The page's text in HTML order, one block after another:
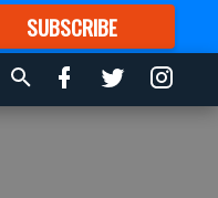
SUBSCRIBE
FORMORE GREAT CONTENT